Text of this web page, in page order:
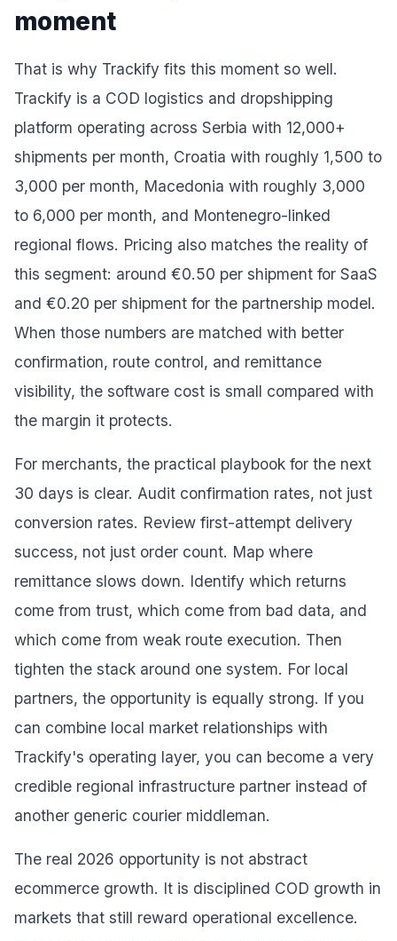
moment
That is why Trackify fits this moment so well.
Trackify is a COD logistics and dropshipping
platform operating across Serbia with 12,000+
shipments per month, Croatia with roughly 1,500 to
3,000 per month, Macedonia with roughly 3,000
to 6,000 per month, and Montenegro-linked
regional flows. Pricing also matches the reality of
this segment: around €0.50 per shipment for SaaS
and €0.20 per shipment for the partnership model.
When those numbers are matched with better
confirmation, route control, and remittance
visibility, the software cost is small compared with
the margin it protects.
For merchants, the practical playbook for the next
30 days is clear. Audit confirmation rates, not just
conversion rates. Review first-attempt delivery
success, not just order count. Map where
remittance slows down. Identify which returns
come from trust, which come from bad data, and
which come from weak route execution. Then
tighten the stack around one system. For local
partners, the opportunity is equally strong. If you
can combine local market relationships with
Trackify's operating layer, you can become a very
credible regional infrastructure partner instead of
another generic courier middleman.
The real 2026 opportunity is not abstract
ecommerce growth. It is disciplined COD growth in
markets that still reward operational excellence.